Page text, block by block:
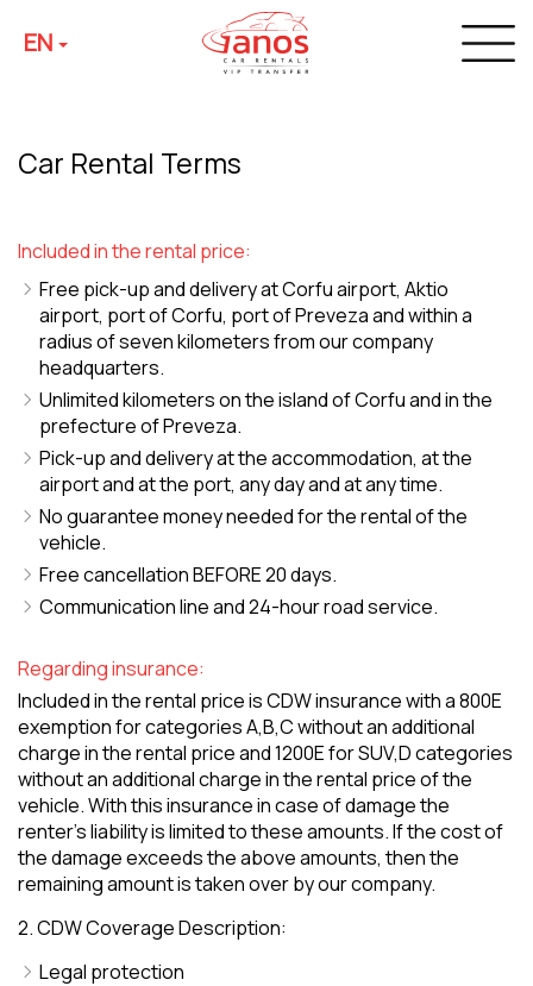
EN
Car Rental Terms
Included in the rental price:
Free pick-up and delivery at Corfu airport, Aktio
airport, port of Corfu, port of Preveza and within a
radius of seven kilometers from our company
headquarters.
Unlimited kilometers on the island of Corfu and in the
prefecture of Preveza.
Pick-up and delivery at the accommodation, at the
airport and at the port, any day and at any time.
No guarantee money needed for the rental of the
vehicle.
Free cancellation BEFORE 20 days.
Communication line and 24-hour road service.
Regarding insurance:
Included in the rental price is CDW insurance with a 800E
exemption for categories A,B,C without an additional
charge in the rental price and 1200E for SUV,D categories
without an additional charge in the rental price of the
vehicle. With this insurance in case of damage the
renter's liability is limited to these amounts. If the cost of
the damage exceeds the above amounts, then the
remaining amount is taken over by our company.
2. CDW Coverage Description:
Legal protection